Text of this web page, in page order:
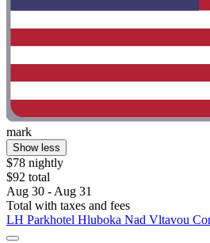
mark
Show less
$78 nightly
$92 total
Aug 30 - Aug 31
Total with taxes and fees
LH Parkhotel Hluboka Nad Vltavou